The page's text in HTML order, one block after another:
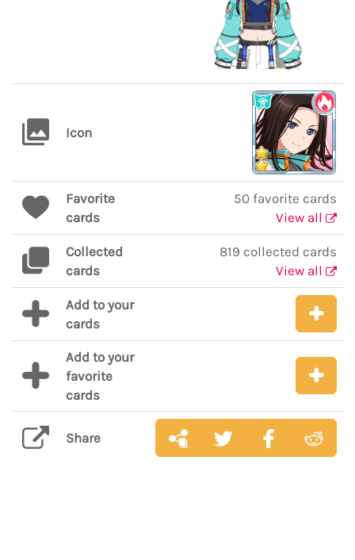
Icon
Favorite
cards
50 favorite cards
View all
Collected
cards
819 collected cards
View all
Add to your
cards
Add to your
favorite
cards
Share